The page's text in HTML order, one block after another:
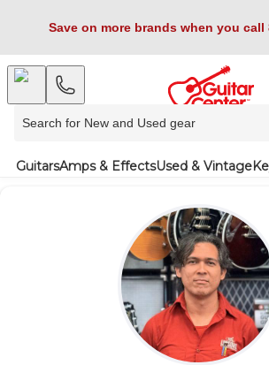
Save on more brands when you call
GuitarsAmps & EffectsUsed & Vintage